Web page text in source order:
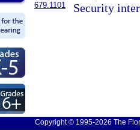
679.1101 Security
Copyright © 1995-2026 The